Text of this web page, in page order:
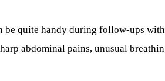
be quite handy during follow-ups with
abdominal pains, unusual